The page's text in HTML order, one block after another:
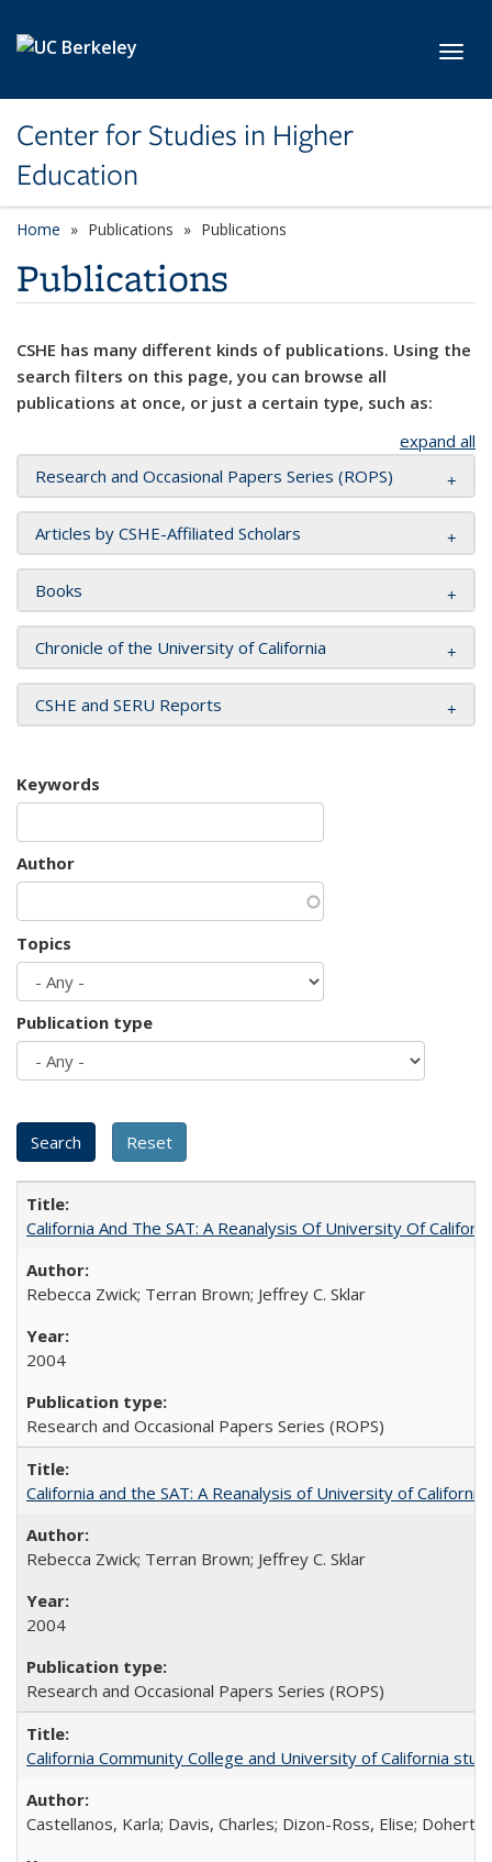
Center for Studies in Higher
Education
Home Publications Publications
Publications
CSHE has many different kinds of publications. Using the
search filters on this page, you can browse all
publications at once, or just a certain type, such as:
expand all
Research and Occasional Papers Series (ROPS)
Articles by CSHE-Affiliated Scholars
Books
Chronicle of the University of California
CSHE and SERU Reports
Keywords
Author
Topics
Publication type
California And The SAT: A Reanalysis Of University Of
Rebecca Zwick; Terran Brown; Jeffrey C. Sklar
2004
Research and Occasional Papers Series (ROPS)
California and the SAT: A Reanalysis of University of
Rebecca Zwick; Terran Brown; Jeffrey C. Sklar
2004
Research and Occasional Papers Series (ROPS)
California Community College and University of California
Castellanos, Karla; Davis, Charles; Dizon-Ross, Elise;